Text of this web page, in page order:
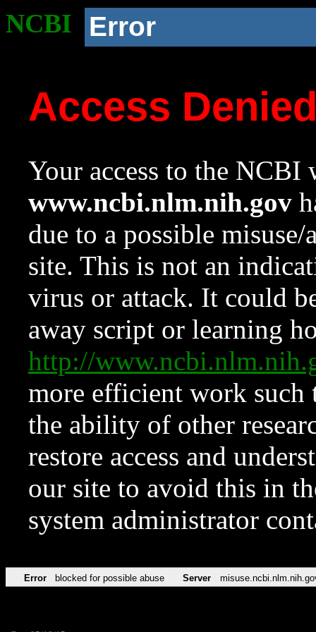
NCBI Error
Access
Your access to the NCBI
www.ncbi.nlm.nih.gov
due to a possible
site. This is not an
virus or attack. It could
away script or learning
http://
more efficient work such
the ability of other
restore access and
our site to avoid this in
system administrator
Error blocked for possible abuse Server